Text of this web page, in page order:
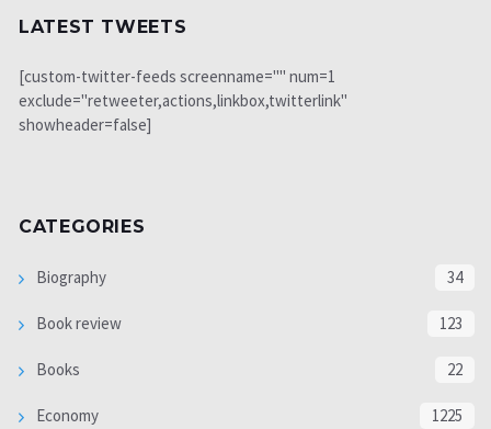
LATEST TWEETS
[custom-twitter-feeds screenname="" num=1
exclude="retweeter,actions,linkbox,twitterlink"
showheader=false]
CATEGORIES
Biography 34
Book review 123
Books 22
Economy 1225